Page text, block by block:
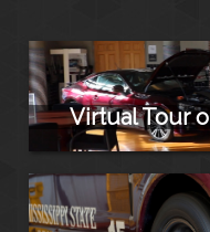
Virtual Tour